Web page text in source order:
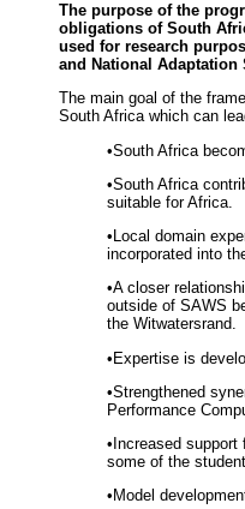
The purpose of the
obligations of South
used for research
and National Adaptation
The main goal of the
South Africa which can
•South Africa
•South Africa
suitable for Africa.
• Local domain
incorporated into
•A closer
outside of SAWS
the Witwatersrand.
•Expertise is
•Strengthened
Performance
• Increased
some of the
• Model